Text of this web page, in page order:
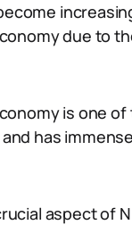
due to
is one
has
aspect of